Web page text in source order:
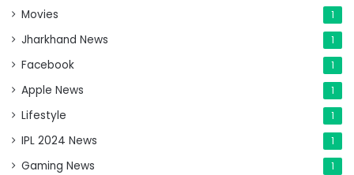
Movies 1
Jharkhand News 1
Facebook 1
Apple News 1
Lifestyle 1
IPL 2024 News 1
Gaming News 1